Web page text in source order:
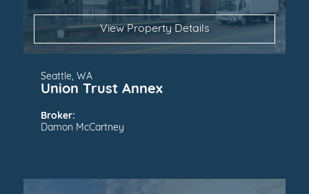
View Property Details
Seattle, WA
Union Trust Annex
Broker:
Damon McCartney